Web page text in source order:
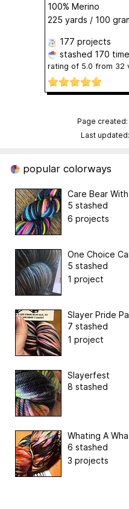
100% Merino
225 yards / 100
177 projects
stashed 170
rating of 5.0 from 32
Page created:
Last
popular colorways
Care Bear
5 stashed
6 projects
One Choice
5 stashed
1 project
Slayer Pride
7 stashed
1 project
Slayerfest
8 stashed
Whating A
6 stashed
3 projects